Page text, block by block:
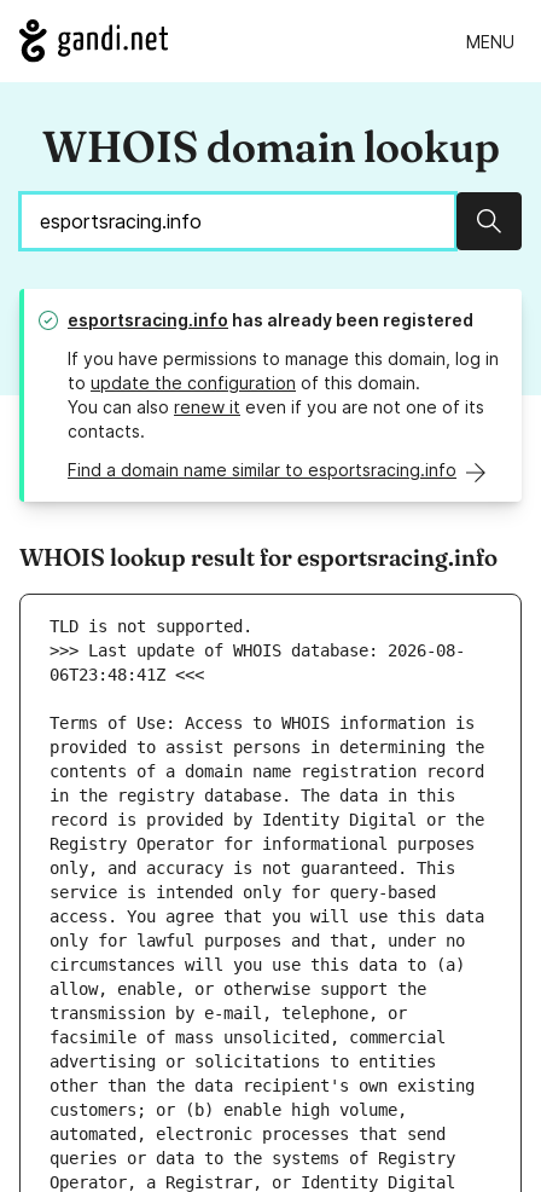
MENU
WHOIS domain lookup
esportsracing.info has already been registered
If you have permissions to manage this domain, log in
to update the configuration of this domain.
You can also renew it even if you are not one of its
contacts.
Find a domain name similar to esportsracing.info
WHOIS lookup result for esportsracing.info
>>> Last update of WHOIS database: 2026-08-
Terms of Use: Access to WHOIS information is
provided to assist persons in determining the
contents of a domain name registration record
in the registry database. The data in this
record is provided by Identity Digital or the
Registry Operator for informational purposes
only, and accuracy is not guaranteed. This
service is intended only for query-based
access. You agree that you will use this data
only for lawful purposes and that, under no
circumstances will you use this data to (a)
allow, enable, or otherwise support the
transmission by e-mail, telephone, or
facsimile of mass unsolicited, commercial
advertising or solicitations to entities
other than the data recipient's own existing
customers; or (b) enable high volume,
automated, electronic processes that send
queries or data to the systems of Registry
Operator, a Registrar, or Identity Digital